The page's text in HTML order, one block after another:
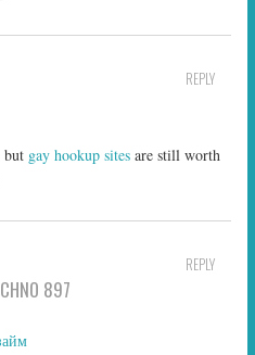
REPLY
but gay hookup sites are still worth
REPLY
897